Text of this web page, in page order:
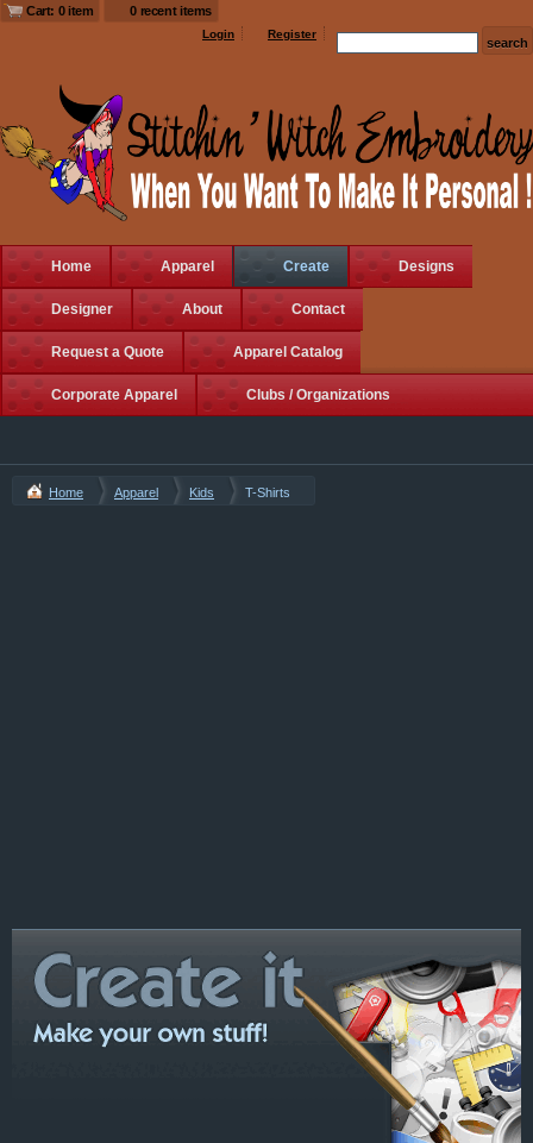
Cart: 0 item 0 recent items
Login Register
Home Apparel Create Designs
Designer About Contact
Request a Quote Apparel Catalog
Corporate Apparel Clubs / Organizations
Home Apparel Kids T-Shirts